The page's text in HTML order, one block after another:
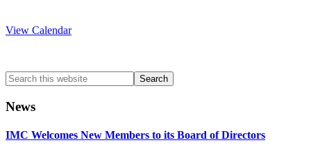
View Calendar
Search
this
website
News
IMC Welcomes New Members to its Board of Directors